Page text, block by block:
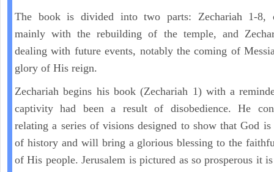
The book is divided into two parts: Zechariah 1-8,
mainly with the rebuilding of the temple, and
dealing with future events, notably the coming of
glory of His reign.
Zechariah begins his book (Zechariah 1) with a
captivity had been a result of disobedience. He
relating a series of visions designed to show that God
of history and will bring a glorious blessing to the
of His people. Jerusalem is pictured as so prosperous it